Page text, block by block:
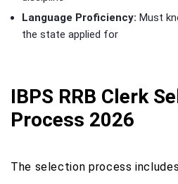
Language Proficiency: Must
the state applied for
IBPS RRB Clerk
Process 2026
The selection process